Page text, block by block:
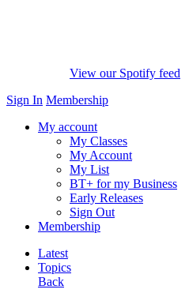
View our Spotify feed
Sign In Membership
My account
My Classes
My Account
My List
BT+ for my Business
Early Releases
Sign Out
Membership
Latest
Topics
Back